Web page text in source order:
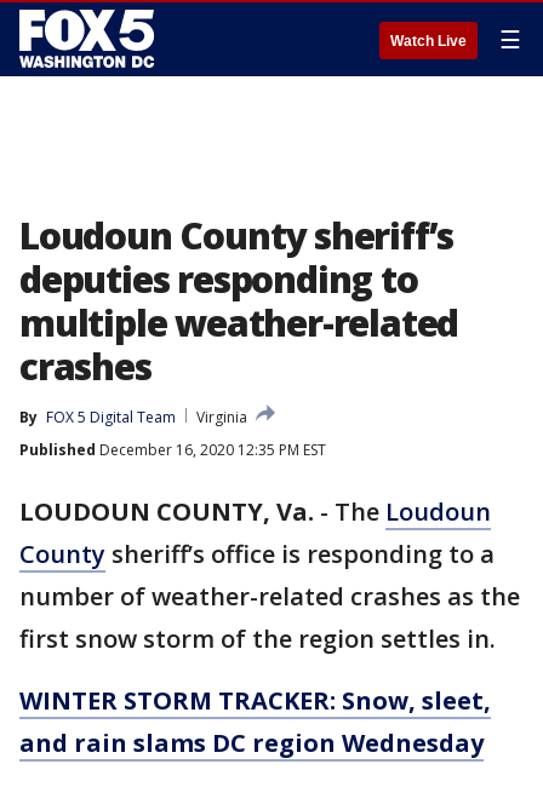
Watch Live ☰
Loudoun County sheriff’s
deputies responding to
multiple weather-related
crashes
By FOX 5 Digital Team
Virginia
Published December 16, 2020 12:35 PM EST
LOUDOUN COUNTY, Va. - The Loudoun
County sheriff’s office is responding to a
number of weather-related crashes as the
first snow storm of the region settles in.
WINTER STORM TRACKER: Snow, sleet,
and rain slams DC region Wednesday